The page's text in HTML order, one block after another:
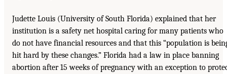
Judette Louis (University of South Florida) explained that her
institution is a safety net hospital caring for many patients who
do not have financial resources and that this “population is
hit hard by these changes.” Florida had a law in place banning
abortion after 15 weeks of pregnancy with an exception to